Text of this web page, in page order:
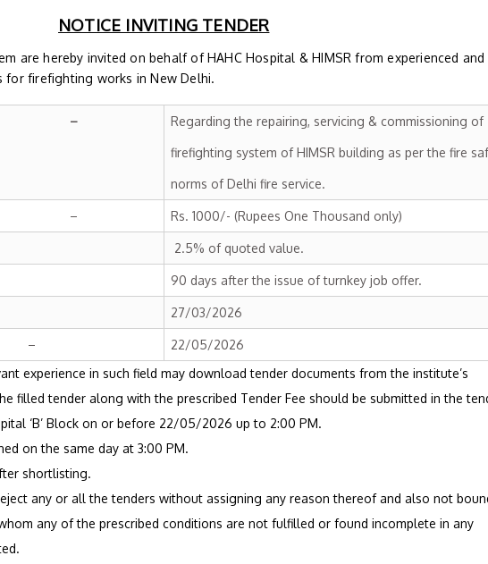
NOTICE INVITING TENDER
are hereby invited on behalf of HAHC Hospital & HIMSR from experienced and
for firefighting works in New Delhi.
– Regarding the repairing, servicing & commissioning of
firefighting system of HIMSR building as per the fire
norms of Delhi fire service.
– Rs. 1000/- (Rupees One Thousand only)
2.5% of quoted value.
90 days after the issue of turnkey job offer.
27/03/2026
–
22/05/2026
experience in such field may download tender documents from the institute’s
filled tender along with the prescribed Tender Fee should be submitted in the
‘B’ Block on or before 22/05/2026 up to 2:00 PM.
on the same day at 3:00 PM.
shortlisting.
any or all the tenders without assigning any reason thereof and also not
any of the prescribed conditions are not fulfilled or found incomplete in any